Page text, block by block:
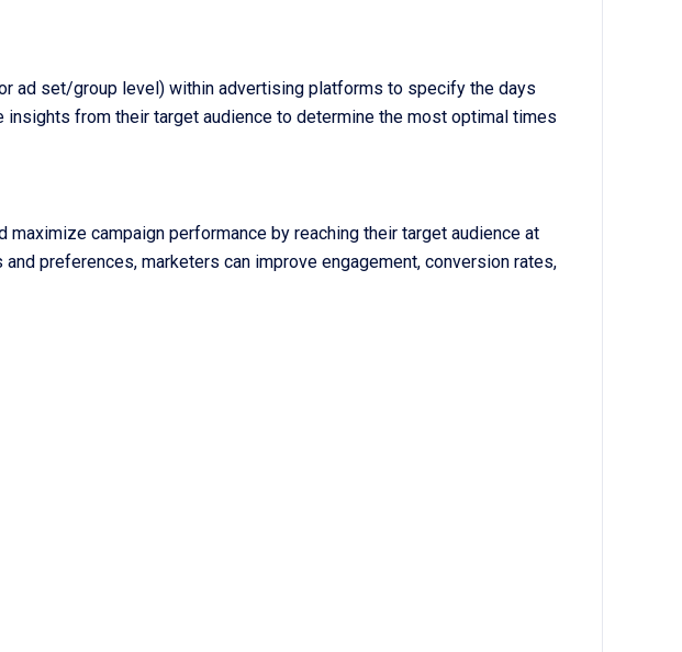
ad set/group level) within advertising platforms to specify the days
from their target audience to determine the most optimal times
campaign performance by reaching their target audience at
preferences, marketers can improve engagement, conversion rates,